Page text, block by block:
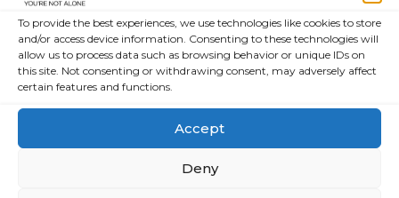
To provide the best experiences, we use technologies like cookies to store
and/or access device information. Consenting to these technologies will
allow us to process data such as browsing behavior or unique IDs on
this site. Not consenting or withdrawing consent, may adversely affect
certain features and functions.
Accept
Deny
together
a series of
resources
for both
and